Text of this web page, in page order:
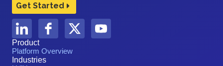
Get Started
Product
Platform Overview
Industries